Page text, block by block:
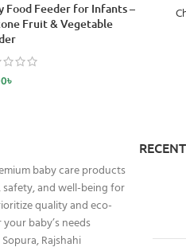
Food Feeder for Infants –
Fruit & Vegetable
৳
baby care products
and well-being for
quality and eco-
baby’s needs
Rajshahi